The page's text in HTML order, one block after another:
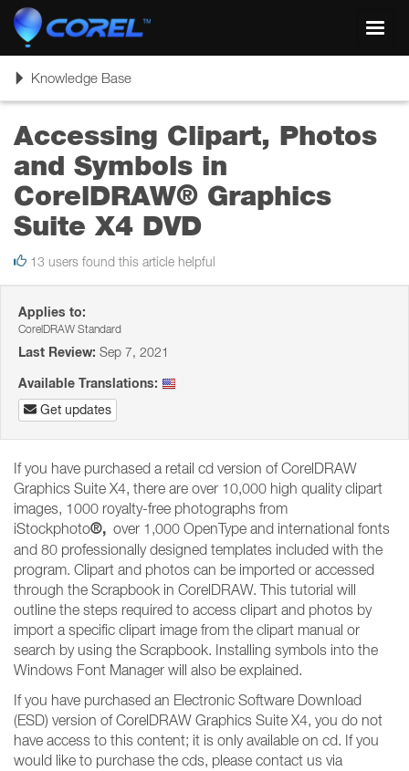
ToggleKnowledge Base
Accessing Clipart, Photos
and Symbols in
CorelDRAW® Graphics
Suite X4 DVD
13 users found this article helpful
Applies to:
CorelDRAW Standard
Last Review: Sep 7, 2021
Available Translations:
Get updates
If you have purchased a retail cd version of CorelDRAW
Graphics Suite X4, there are over 10,000 high quality clipart
images, 1000 royalty-free photographs from
iStockphoto®, over 1,000 OpenType and international fonts
and 80 professionally designed templates included with the
program. Clipart and photos can be imported or accessed
through the Scrapbook in CorelDRAW. This tutorial will
outline the steps required to access clipart and photos by
import a specific clipart image from the clipart manual or
search by using the Scrapbook. Installing symbols into the
Windows Font Manager will also be explained.
If you have purchased an Electronic Software Download
(ESD) version of CorelDRAW Graphics Suite X4, you do not
have access to this content; it is only available on cd. If you
would like to purchase the cds, please contact us via